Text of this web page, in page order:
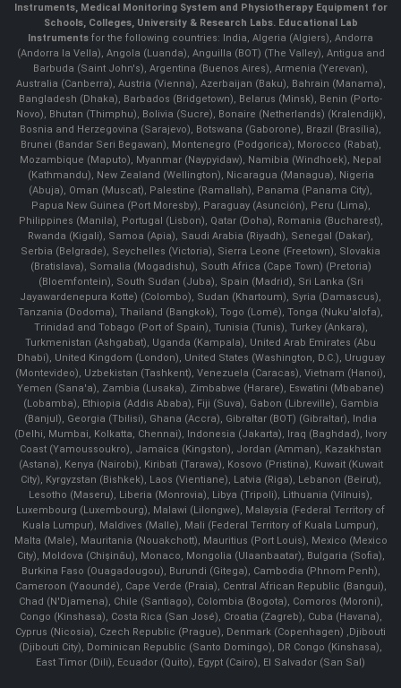
Instruments, Medical Monitoring System and Physiotherapy Equipment for
Schools, Colleges, University & Research Labs. Educational Lab
Instruments for the following countries: India, Algeria (Algiers), Andorra
(Andorra la Vella), Angola (Luanda), Anguilla (BOT) (The Valley), Antigua and
Barbuda (Saint John's), Argentina (Buenos Aires), Armenia (Yerevan),
Australia (Canberra), Austria (Vienna), Azerbaijan (Baku), Bahrain (Manama),
Bangladesh (Dhaka), Barbados (Bridgetown), Belarus (Minsk), Benin (Porto-
Novo), Bhutan (Thimphu), Bolivia (Sucre), Bonaire (Netherlands) (Kralendijk),
Bosnia and Herzegovina (Sarajevo), Botswana (Gaborone), Brazil (Brasília),
Brunei (Bandar Seri Begawan), Montenegro (Podgorica), Morocco (Rabat),
Mozambique (Maputo), Myanmar (Naypyidaw), Namibia (Windhoek), Nepal
(Kathmandu), New Zealand (Wellington), Nicaragua (Managua), Nigeria
(Abuja), Oman (Muscat), Palestine (Ramallah), Panama (Panama City),
Papua New Guinea (Port Moresby), Paraguay (Asunción), Peru (Lima),
Philippines (Manila)¸ Portugal (Lisbon), Qatar (Doha), Romania (Bucharest),
Rwanda (Kigali), Samoa (Apia), Saudi Arabia (Riyadh), Senegal (Dakar),
Serbia (Belgrade), Seychelles (Victoria), Sierra Leone (Freetown), Slovakia
(Bratislava), Somalia (Mogadishu), South Africa (Cape Town) (Pretoria)
(Bloemfontein), South Sudan (Juba), Spain (Madrid), Sri Lanka (Sri
Jayawardenepura Kotte) (Colombo), Sudan (Khartoum), Syria (Damascus),
Tanzania (Dodoma), Thailand (Bangkok), Togo (Lomé), Tonga (Nuku'alofa),
Trinidad and Tobago (Port of Spain), Tunisia (Tunis), Turkey (Ankara),
Turkmenistan (Ashgabat), Uganda (Kampala), United Arab Emirates (Abu
Dhabi), United Kingdom (London), United States (Washington, D.C.), Uruguay
(Montevideo), Uzbekistan (Tashkent), Venezuela (Caracas), Vietnam (Hanoi),
Yemen (Sana'a), Zambia (Lusaka), Zimbabwe (Harare), Eswatini (Mbabane)
(Lobamba), Ethiopia (Addis Ababa), Fiji (Suva), Gabon (Libreville), Gambia
(Banjul), Georgia (Tbilisi), Ghana (Accra), Gibraltar (BOT) (Gibraltar), India
(Delhi, Mumbai, Kolkatta, Chennai), Indonesia (Jakarta), Iraq (Baghdad), Ivory
Coast (Yamoussoukro), Jamaica (Kingston), Jordan (Amman), Kazakhstan
(Astana), Kenya (Nairobi), Kiribati (Tarawa), Kosovo (Pristina), Kuwait (Kuwait
City), Kyrgyzstan (Bishkek), Laos (Vientiane), Latvia (Riga), Lebanon (Beirut),
Lesotho (Maseru), Liberia (Monrovia), Libya (Tripoli), Lithuania (Vilnuis),
Luxembourg (Luxembourg), Malawi (Lilongwe), Malaysia (Federal Territory of
Kuala Lumpur), Maldives (Malle), Mali (Federal Territory of Kuala Lumpur),
Malta (Male), Mauritania (Nouakchott), Mauritius (Port Louis), Mexico (Mexico
City), Moldova (Chişinău), Monaco, Mongolia (Ulaanbaatar), Bulgaria (Sofia),
Burkina Faso (Ouagadougou), Burundi (Gitega), Cambodia (Phnom Penh),
Cameroon (Yaoundé), Cape Verde (Praia), Central African Republic (Bangui),
Chad (N'Djamena), Chile (Santiago), Colombia (Bogota), Comoros (Moroni),
Congo (Kinshasa), Costa Rica (San José), Croatia (Zagreb), Cuba (Havana),
Cyprus (Nicosia), Czech Republic (Prague), Denmark (Copenhagen) ,Djibouti
(Djibouti City), Dominican Republic (Santo Domingo), DR Congo (Kinshasa),
East Timor (Dili), Ecuador (Quito), Egypt (Cairo), El Salvador (San Sal)